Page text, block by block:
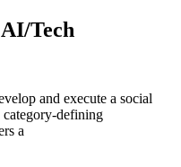
Tech
and execute a social
defining
a